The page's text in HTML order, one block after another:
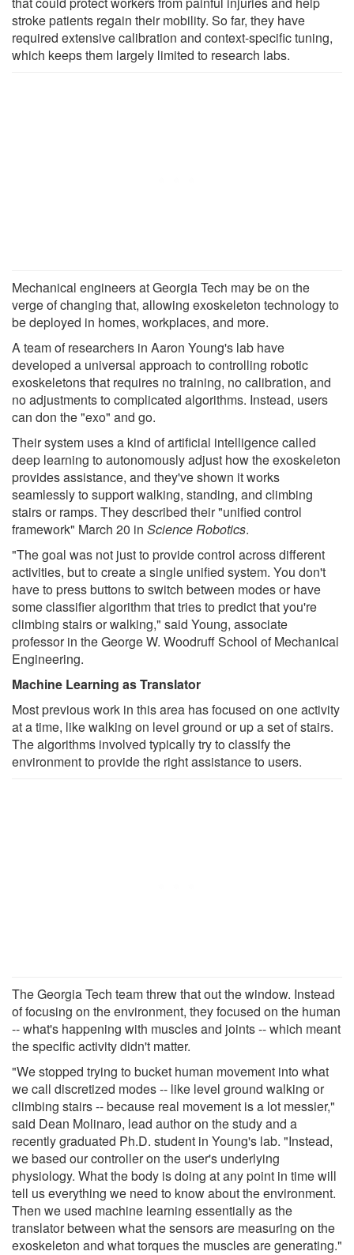
stroke patients regain their mobility. So far, they have
required extensive calibration and context-specific tuning,
which keeps them largely limited to research labs.
Mechanical engineers at Georgia Tech may be on the
verge of changing that, allowing exoskeleton technology to
be deployed in homes, workplaces, and more.
A team of researchers in Aaron Young's lab have
developed a universal approach to controlling robotic
exoskeletons that requires no training, no calibration, and
no adjustments to complicated algorithms. Instead, users
can don the "exo" and go.
Their system uses a kind of artificial intelligence called
deep learning to autonomously adjust how the exoskeleton
provides assistance, and they've shown it works
seamlessly to support walking, standing, and climbing
stairs or ramps. They described their "unified control
framework" March 20 in Science Robotics.
"The goal was not just to provide control across different
activities, but to create a single unified system. You don't
have to press buttons to switch between modes or have
some classifier algorithm that tries to predict that you're
climbing stairs or walking," said Young, associate
professor in the George W. Woodruff School of Mechanical
Engineering.
Machine Learning as Translator
Most previous work in this area has focused on one activity
at a time, like walking on level ground or up a set of stairs.
The algorithms involved typically try to classify the
environment to provide the right assistance to users.
The Georgia Tech team threw that out the window. Instead
of focusing on the environment, they focused on the human
-- what's happening with muscles and joints -- which meant
the specific activity didn't matter.
"We stopped trying to bucket human movement into what
we call discretized modes -- like level ground walking or
climbing stairs -- because real movement is a lot messier,"
said Dean Molinaro, lead author on the study and a
recently graduated Ph.D. student in Young's lab. "Instead,
we based our controller on the user's underlying
physiology. What the body is doing at any point in time will
tell us everything we need to know about the environment.
Then we used machine learning essentially as the
translator between what the sensors are measuring on the
exoskeleton and what torques the muscles are generating."